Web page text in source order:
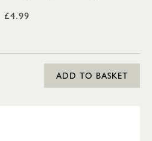
£4.99
ADD TO BASKET